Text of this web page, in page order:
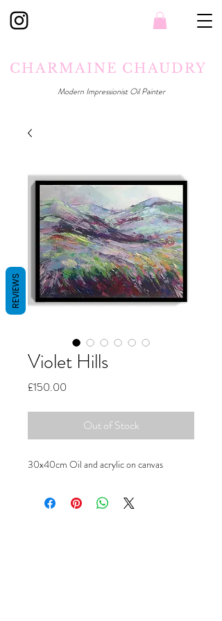
Modern Impressionist Oil Painter
CHARMAINE CHAUDRY
Violet Hills
£150.00
Out of Stock
30x40cm Oil and acrylic on canvas
REVIEWS